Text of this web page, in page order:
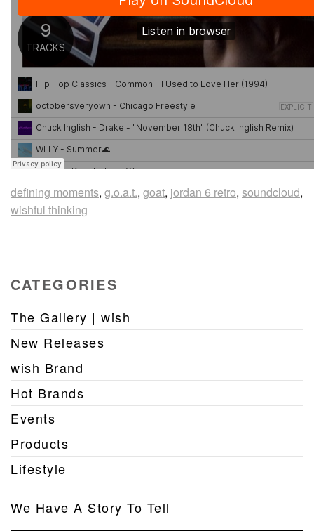
defining moments, g.o.a.t., goat, jordan 6 retro, soundcloud,
wishful thinking
CATEGORIES
The Gallery | wish
New Releases
wish Brand
Hot Brands
Events
Products
Lifestyle
We Have A Story To Tell